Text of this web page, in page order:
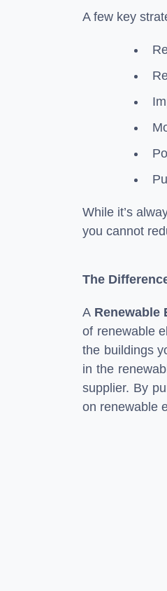
A few key
While it’s
you cannot
The
A Renewable
of renewable
the buildings
in the
supplier. By
on renewable